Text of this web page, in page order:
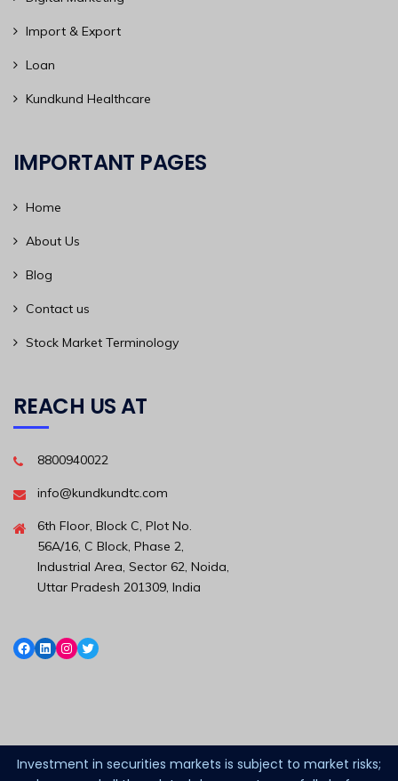
Import & Export
Loan
Kundkund Healthcare
IMPORTANT PAGES
Home
About Us
Blog
Contact us
Stock Market Terminology
REACH US AT
8800940022
info@kundkundtc.com
6th Floor, Block C, Plot No.
56A/16, C Block, Phase 2,
Industrial Area, Sector 62, Noida,
Uttar Pradesh 201309, India
Investment in securities markets is subject to market risks;